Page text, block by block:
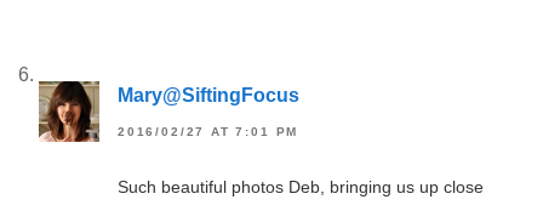
Mary@SiftingFocus
2016/02/27 AT 7:01 PM
Such beautiful photos Deb, bringing us up close